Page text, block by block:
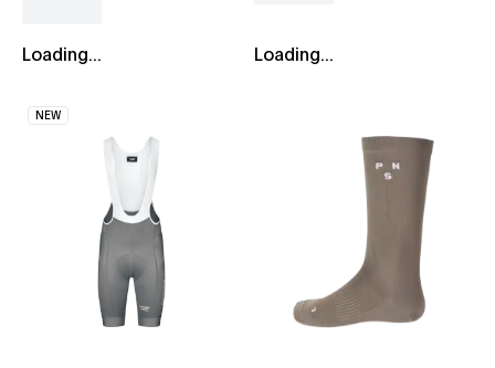
Loading... Loading...
NEW